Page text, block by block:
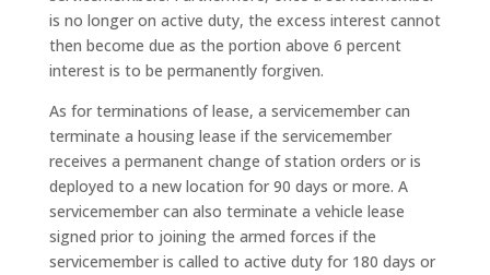
is no longer on active duty, the excess interest cannot
then become due as the portion above 6 percent
interest is to be permanently forgiven.
As for terminations of lease, a servicemember can
terminate a housing lease if the servicemember
receives a permanent change of station orders or is
deployed to a new location for 90 days or more. A
servicemember can also terminate a vehicle lease
signed prior to joining the armed forces if the
servicemember is called to active duty for 180 days or